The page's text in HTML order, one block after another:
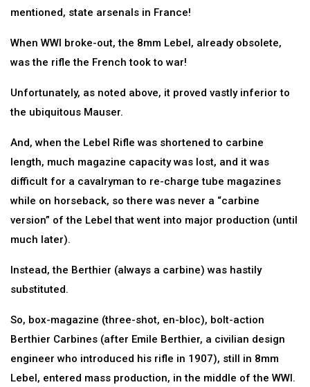
mentioned, state arsenals in France!
When WWI broke-out, the 8mm Lebel, already obsolete,
was the rifle the French took to war!
Unfortunately, as noted above, it proved vastly inferior to
the ubiquitous Mauser.
And, when the Lebel Rifle was shortened to carbine
length, much magazine capacity was lost, and it was
difficult for a cavalryman to re-charge tube magazines
while on horseback, so there was never a “carbine
version” of the Lebel that went into major production (until
much later).
Instead, the Berthier (always a carbine) was hastily
substituted.
So, box-magazine (three-shot, en-bloc), bolt-action
Berthier Carbines (after Emile Berthier, a civilian design
engineer who introduced his rifle in 1907), still in 8mm
Lebel, entered mass production, in the middle of the WWI.